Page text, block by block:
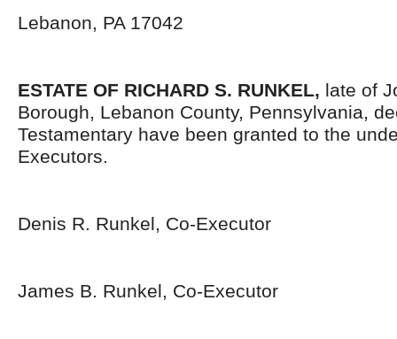
Lebanon, PA 17042
ESTATE OF RICHARD S. RUNKEL, late of
Borough, Lebanon County, Pennsylvania,
Testamentary have been granted to the
Executors.
Denis R. Runkel, Co-Executor
James B. Runkel, Co-Executor